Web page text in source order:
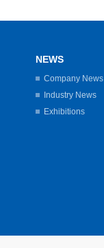
NEWS
Company News
Industry News
Exhibitions